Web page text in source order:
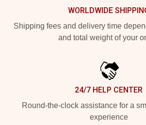
WORLDWIDE
Shipping fees and delivery time
and total weight of your
24/7 HELP CENTER
Round-the-clock assistance for a
experience